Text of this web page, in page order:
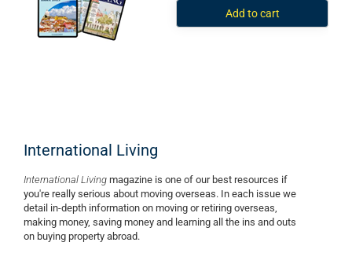
Add to cart
International Living
International Living magazine is one of our best resources if
you're really serious about moving overseas. In each issue we
detail in-depth information on moving or retiring overseas,
making money, saving money and learning all the ins and outs
on buying property abroad.